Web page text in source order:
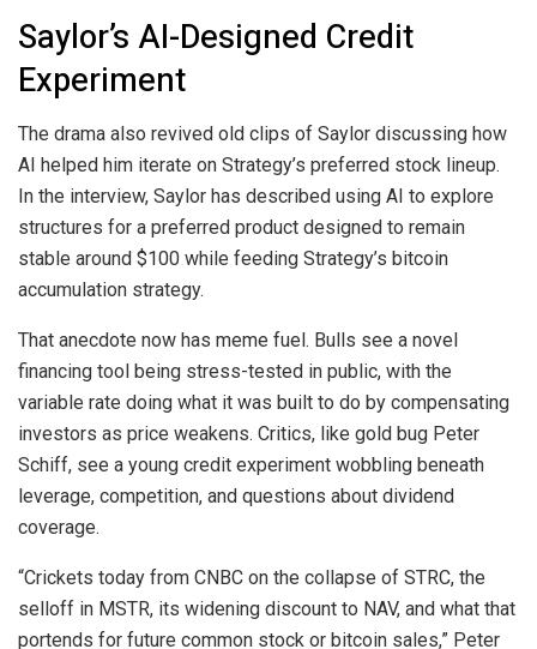
Saylor’s AI-Designed Credit
Experiment
The drama also revived old clips of Saylor discussing how
AI helped him iterate on Strategy’s preferred stock lineup.
In the interview, Saylor has described using AI to explore
structures for a preferred product designed to remain
stable around $100 while feeding Strategy’s bitcoin
accumulation strategy.
That anecdote now has meme fuel. Bulls see a novel
financing tool being stress-tested in public, with the
variable rate doing what it was built to do by compensating
investors as price weakens. Critics, like gold bug Peter
Schiff, see a young credit experiment wobbling beneath
leverage, competition, and questions about dividend
coverage.
“Crickets today from CNBC on the collapse of STRC, the
selloff in MSTR, its widening discount to NAV, and what that
portends for future common stock or bitcoin sales,” Peter